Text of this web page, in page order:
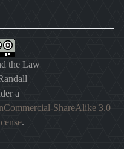
the Law
a
ShareAlike 3.0
.